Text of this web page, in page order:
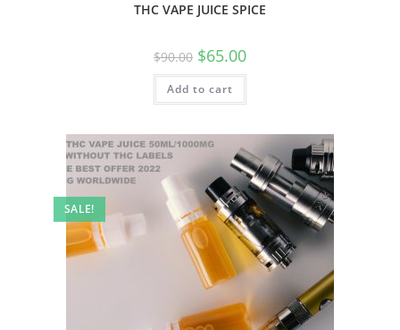
THC VAPE JUICE SPICE
$90.00 $65.00
Add to cart
SALE!